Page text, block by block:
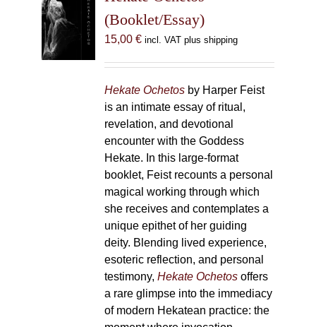
(Booklet/Essay)
15,00 € incl. VAT plus shipping
Hekate Ochetosby Harper Feist
is an intimate essay of ritual,
revelation, and devotional
encounter with the Goddess
Hekate. In this large-format
booklet, Feist recounts a personal
magical working through which
she receives and contemplates a
unique epithet of her guiding
deity. Blending lived experience,
esoteric reflection, and personal
testimony, Hekate Ochetosoffers
a rare glimpse into the immediacy
of modern Hekatean practice: the